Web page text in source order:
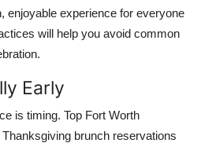
enjoyable experience for everyone
will help you avoid common
Early
is timing. Top Fort Worth
brunch reservations